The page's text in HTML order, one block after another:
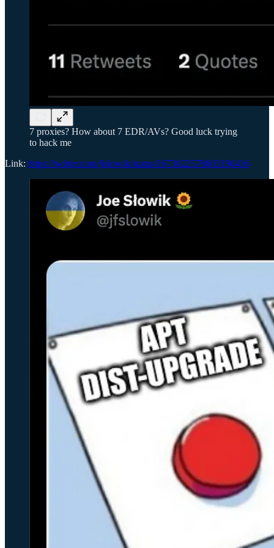
7 proxies? How about 7 EDR/AVs? Good luck trying
to hack me
Link: https://twitter.com/jfslowik/status/1673022578603196416